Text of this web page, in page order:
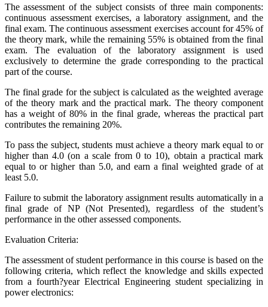
The assessment of the subject consists of three main components:
continuous assessment exercises, a laboratory assignment, and the
final exam. The continuous assessment exercises account for 45% of
the theory mark, while the remaining 55% is obtained from the final
exam. The evaluation of the laboratory assignment is used
exclusively to determine the grade corresponding to the practical
part of the course.
The final grade for the subject is calculated as the weighted average
of the theory mark and the practical mark. The theory component
has a weight of 80% in the final grade, whereas the practical part
contributes the remaining 20%.
To pass the subject, students must achieve a theory mark equal to or
higher than 4.0 (on a scale from 0 to 10), obtain a practical mark
equal to or higher than 5.0, and earn a final weighted grade of at
least 5.0.
Failure to submit the laboratory assignment results automatically in a
final grade of NP (Not Presented), regardless of the student’s
performance in the other assessed components.
Evaluation Criteria:
The assessment of student performance in this course is based on the
following criteria, which reflect the knowledge and skills expected
from a fourth?year Electrical Engineering student specializing in
power electronics: